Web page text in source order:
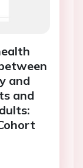
and
and